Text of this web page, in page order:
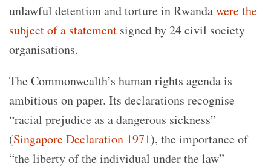
unlawful detention and torture in Rwandawere the
subject of a statement signed by 24 civil society
organisations.
The Commonwealth’s human rights agenda is
ambitious on paper. Its declarations recognise
“racial prejudice as a dangerous sickness”
(Singapore Declaration 1971), the importance of
“the liberty of the individual under the law”